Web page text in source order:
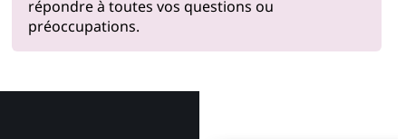
répondre à toutes vos questions ou
préoccupations.